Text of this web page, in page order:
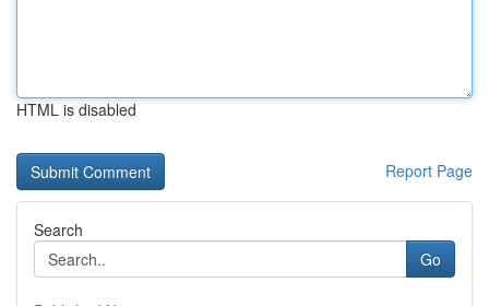
HTML is disabled
Report Page
Search
Go